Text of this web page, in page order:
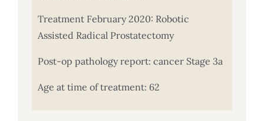
Treatment February 2020: Robotic
Assisted Radical Prostatectomy
Post-op pathology report: cancer Stage 3a
Age at time of treatment: 62